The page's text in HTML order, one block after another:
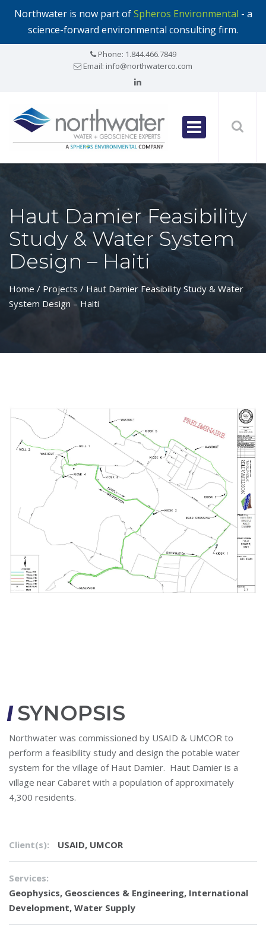
Northwater is now part ofSpheros Environmental - a
science-forward environmental consulting firm.
Phone: 1.844.466.7849
Email: info@northwaterco.com
Haut Damier Feasibility
Study & Water System
Design – Haiti
Home / Projects / Haut Damier Feasibility Study & Water
System Design – Haiti
SYNOPSIS
Northwater was commissioned by USAID & UMCOR to
perform a feasibility study and design the potable water
system for the village of Haut Damier. Haut Damier is a
village near Cabaret with a population of approximately
4,300 residents.
Client(s): USAID, UMCOR
Services:
Geophysics, Geosciences & Engineering, International
Development, Water Supply